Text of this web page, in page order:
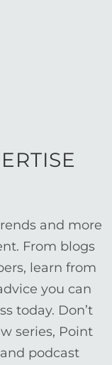
and more
From blogs
learn from
you can
today. Don’t
series, Point
podcast